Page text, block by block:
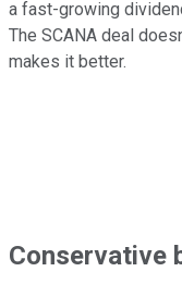
a fast-growing
The SCANA deal
makes it better.
Conservative